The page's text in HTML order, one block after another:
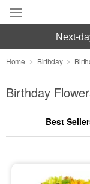
Deal of the Day
Summer
Occasions
next-
Home Birthday
Birthday
Best